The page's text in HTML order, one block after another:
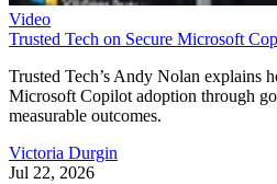
Video
Trusted Tech on Secure Microsoft
Trusted Tech’s Andy Nolan explains
Microsoft Copilot adoption through
measurable outcomes.
Victoria Durgin
Jul 22, 2026